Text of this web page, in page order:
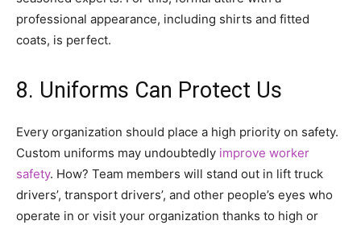
professional appearance, including shirts and fitted
coats, is perfect.
8. Uniforms Can Protect Us
Every organization should place a high priority on safety.
Custom uniforms may undoubtedly improve worker
safety. How? Team members will stand out in lift truck
drivers’, transport drivers’, and other people’s eyes who
operate in or visit your organization thanks to high or